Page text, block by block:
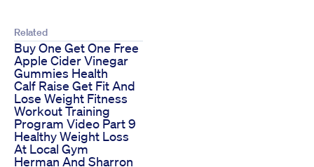
Related
Buy One Get One Free
Apple Cider Vinegar
Gummies Health
Calf Raise Get Fit And
Lose Weight Fitness
Workout Training
Program Video Part 9
Healthy Weight Loss
At Local Gym
Herman And Sharron